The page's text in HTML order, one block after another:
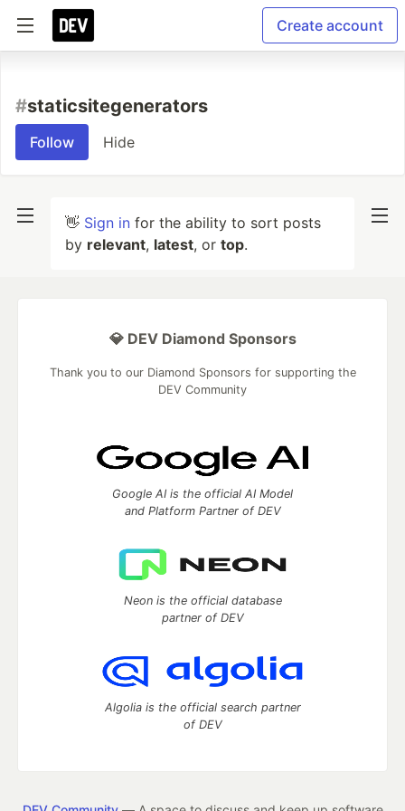
Create account
#staticsitegenerators
Follow Hide
👋 Sign in for the ability to sort posts
by relevant, latest, or top.
💎 DEV Diamond Sponsors
Thank you to our Diamond Sponsors for supporting the
DEV Community
Google AI is the official AI Model
and Platform Partner of DEV
Neon is the official database
partner of DEV
Algolia is the official search partner
of DEV